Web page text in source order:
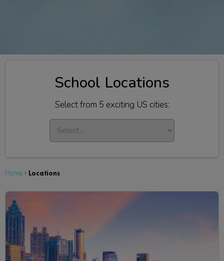
School Locations
Select from 5 exciting US cities:
Home › Locations